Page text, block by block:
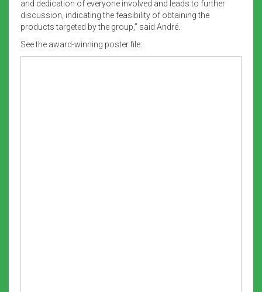
and dedication of everyone involved and leads to further
discussion, indicating the feasibility of obtaining the
products targeted by the group,” said André.
See the award-winning poster file: